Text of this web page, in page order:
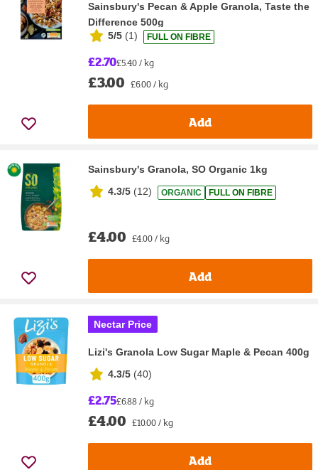
Sainsbury's Pecan & Apple Granola, Taste the
Difference 500g
5/5 (1) FULL ON FIBRE
£2.70£5.40 / kg
£3.00 £6.00 / kg
Add
Sainsbury's Granola, SO Organic 1kg
4.3/5 (12) ORGANIC FULL ON FIBRE
£4.00 £4.00 / kg
Add
Nectar Price
Lizi's Granola Low Sugar Maple & Pecan 400g
4.3/5 (40)
£2.75£6.88 / kg
£4.00 £10.00 / kg
Add